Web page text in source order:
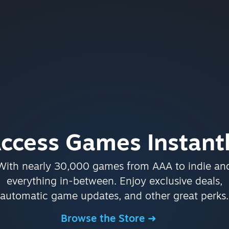
Games
nearly 30,000 games from AAA to indie
everything in-between. Enjoy exclusive deals,
automatic game updates, and other great perks.
Browse the Store